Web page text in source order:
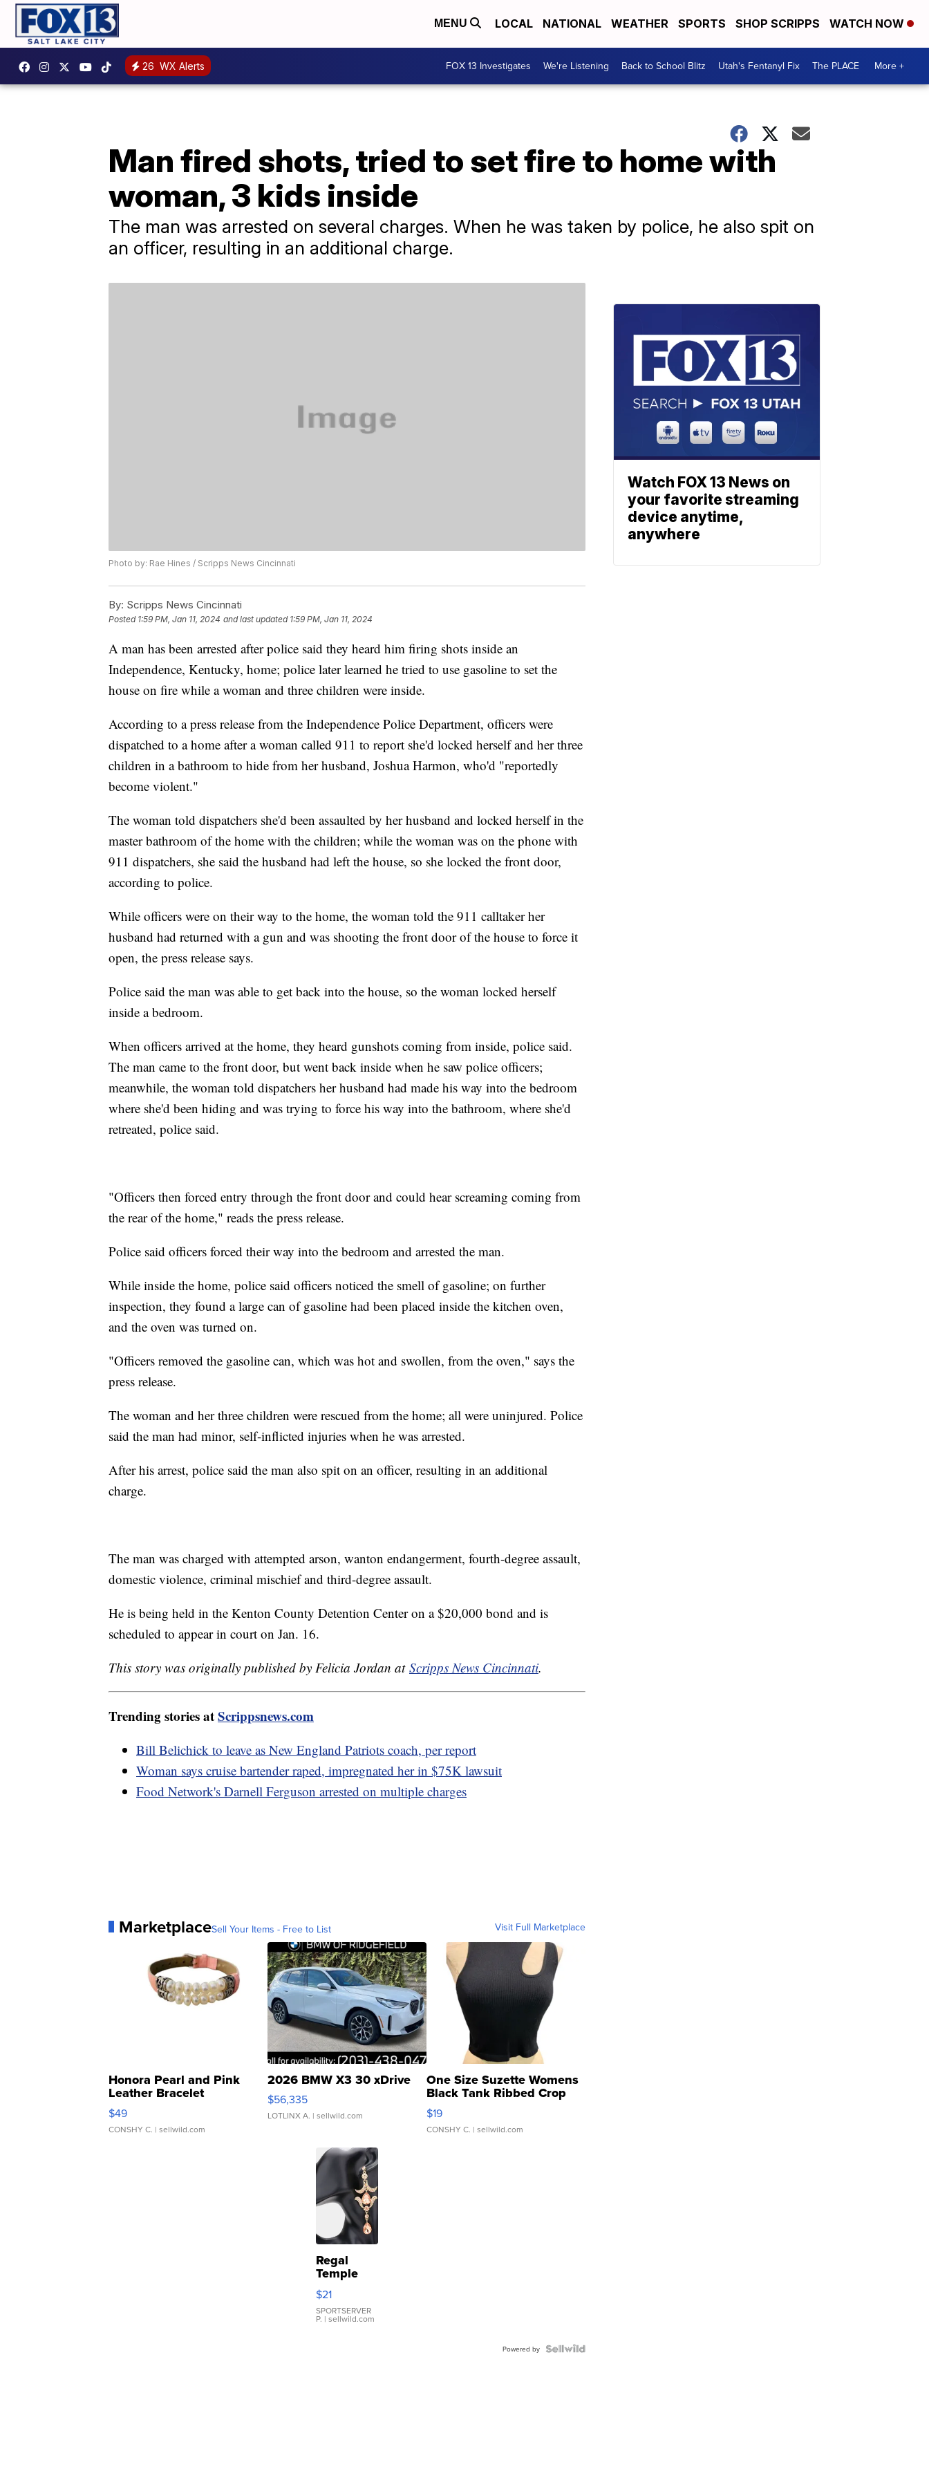
MENU LOCAL NATIONAL WEATHER SPORTS SHOP SCRIPPS WATCH NOW
26 WX Alerts FOX 13 Investigates We're Listening Back to School Blitz Utah's Fentanyl Fix The PLACE More +
Man fired shots, tried to set fire to home with
woman, 3 kids inside
The man was arrested on several charges. When he was taken by police, he also spit on
an officer, resulting in an additional charge.
Photo by: Rae Hines / Scripps News Cincinnati
By: Scripps News Cincinnati
Posted 1:59 PM, Jan 11, 2024 and last updated 1:59 PM, Jan 11, 2024
A man has been arrested after police said they heard him firing shots inside an
Independence, Kentucky, home; police later learned he tried to use gasoline to set the
house on fire while a woman and three children were inside.
According to a press release from the Independence Police Department, officers were
dispatched to a home after a woman called 911 to report she'd locked herself and her three
children in a bathroom to hide from her husband, Joshua Harmon, who'd "reportedly
become violent."
The woman told dispatchers she'd been assaulted by her husband and locked herself in the
master bathroom of the home with the children; while the woman was on the phone with
911 dispatchers, she said the husband had left the house, so she locked the front door,
according to police.
While officers were on their way to the home, the woman told the 911 calltaker her
husband had returned with a gun and was shooting the front door of the house to force it
open, the press release says.
Police said the man was able to get back into the house, so the woman locked herself
inside a bedroom.
When officers arrived at the home, they heard gunshots coming from inside, police said.
The man came to the front door, but went back inside when he saw police officers;
meanwhile, the woman told dispatchers her husband had made his way into the bedroom
where she'd been hiding and was trying to force his way into the bathroom, where she'd
retreated, police said.
"Officers then forced entry through the front door and could hear screaming coming from
the rear of the home," reads the press release.
Police said officers forced their way into the bedroom and arrested the man.
While inside the home, police said officers noticed the smell of gasoline; on further
inspection, they found a large can of gasoline had been placed inside the kitchen oven,
and the oven was turned on.
"Officers removed the gasoline can, which was hot and swollen, from the oven," says the
press release.
The woman and her three children were rescued from the home; all were uninjured. Police
said the man had minor, self-inflicted injuries when he was arrested.
After his arrest, police said the man also spit on an officer, resulting in an additional
charge.
The man was charged with attempted arson, wanton endangerment, fourth-degree assault,
domestic violence, criminal mischief and third-degree assault.
He is being held in the Kenton County Detention Center on a $20,000 bond and is
scheduled to appear in court on Jan. 16.
This story was originally published by Felicia Jordan at Scripps News Cincinnati.
Trending stories atScrippsnews.com
Bill Belichick to leave as New England Patriots coach, per report
Woman says cruise bartender raped, impregnated her in $75K lawsuit
Food Network's Darnell Ferguson arrested on multiple charges
MarketplaceSell Your Items - Free to List Visit Full Marketplace
Honora Pearl and Pink
Leather Bracelet
Adjustable Buckle Clo...
$49
CONSHY C. | sellwild.com
2026 BMW X3 30 xDrive
$56,335
LOTLINX A. | sellwild.com
One Size Suzette Womens
Black Tank Ribbed Crop
Asymmetrical ...
$19
CONSHY C. | sellwild.com
Regal
Temple
Droplet
Earrings
$21
SPORTSERVER
P. | sellwild.com
Powered by
Watch FOX 13 News on
your favorite streaming
device anytime,
anywhere